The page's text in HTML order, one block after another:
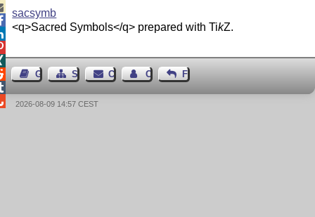
sacsymb
<q>Sacred Symbols</q> prepared withTikZ.
Guest BookSitemapContact Contact Author
Feedback
2026-08-09 14:57 CEST